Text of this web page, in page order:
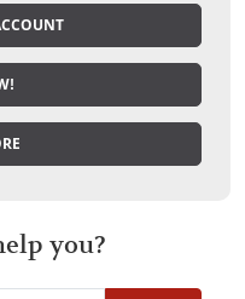
you?